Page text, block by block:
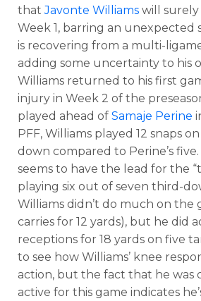
thatJavonte Williams will
Week 1, barring an unexpected
is recovering from a multi-
adding some uncertainty to his
Williams returned to his first
injury in Week 2 of the
played ahead of Samaje Perine
PFF, Williams played 12 snaps
down compared to Perine’s
seems to have the lead for the
playing six out of seven third-
Williams didn’t do much on the
carries for 12 yards), but he did
receptions for 18 yards on five
to see how Williams’ knee
action, but the fact that he was
active for this game indicates